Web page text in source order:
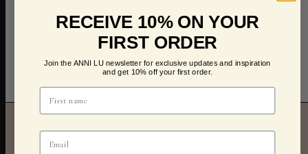
RECEIVE 10% ON YOUR
FIRST ORDER
Join the ANNI LU newsletter for exclusive updates and inspiration
and get 10% off your first order.